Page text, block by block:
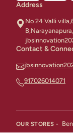
Address
No 24 Valli
Contact &
917026014071
OUR STORES -